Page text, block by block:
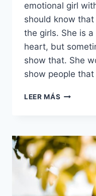
emotional girl
should know
the girls. She is
heart, but
show that. She
show people
LEER MÁS ANTES
UNA
CHICA
CON
UNA
MENTE